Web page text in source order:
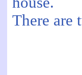
There are